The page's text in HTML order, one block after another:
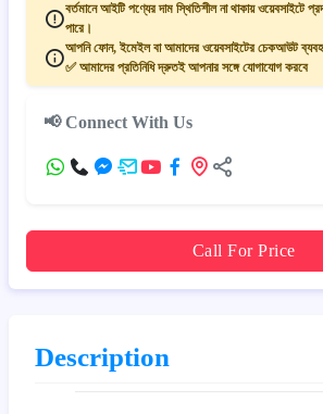
বর্তমানে আইটি পণ্যের দাম স্থিতিশীল না থাকায় ওয়েবসাইটে
পারে।
আপনি ফোন, ইমেইল বা আমাদের ওয়েবসাইটের চেকআউট
✅ আমাদের প্রতিনিধি দ্রুতই আপনার সঙ্গে যোগাযোগ করবে
📢 Connect With Us
Call For Price
Description